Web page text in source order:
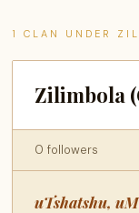
1 CLAN UNDER
Zilimbola
0 followers
uTshatshu,